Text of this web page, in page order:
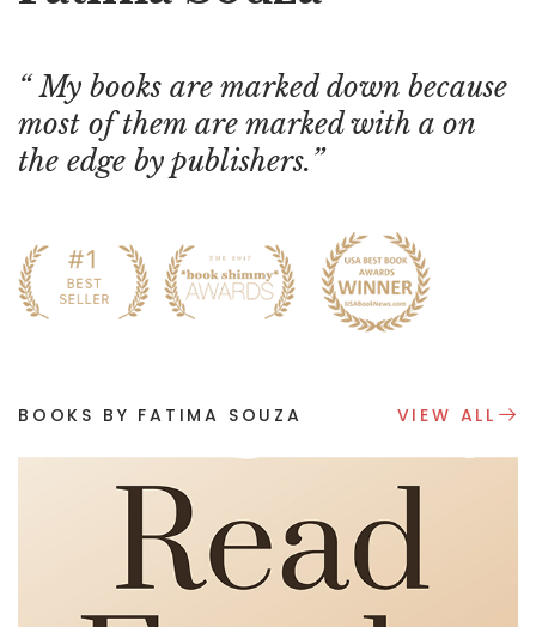
My books are marked down because
most of them are marked with a on
the edge by publishers.
BOOKS BY FATIMA SOUZA VIEW ALL